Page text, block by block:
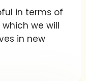
in terms of
we will
in new